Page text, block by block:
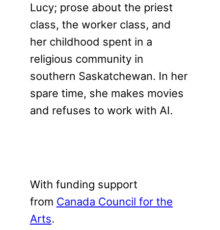
Lucy; prose about the priest
class, the worker class, and
her childhood spent in a
religious community in
southern Saskatchewan. In her
spare time, she makes movies
and refuses to work with AI.
With funding support
from Canada Council for the
Arts.